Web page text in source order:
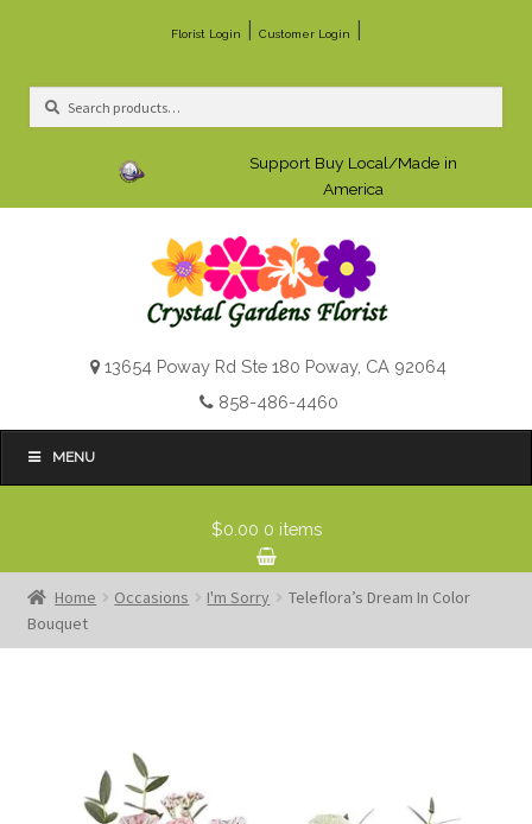
Florist Login Customer Login
Search
Search
Support Buy Local/Made in
America
13654 Poway Rd Ste 180 Poway, CA 92064
858-486-4460
MENU
$0.00 0 items
Home Occasions I'm Sorry
Teleflora’s Dream In Color
Bouquet